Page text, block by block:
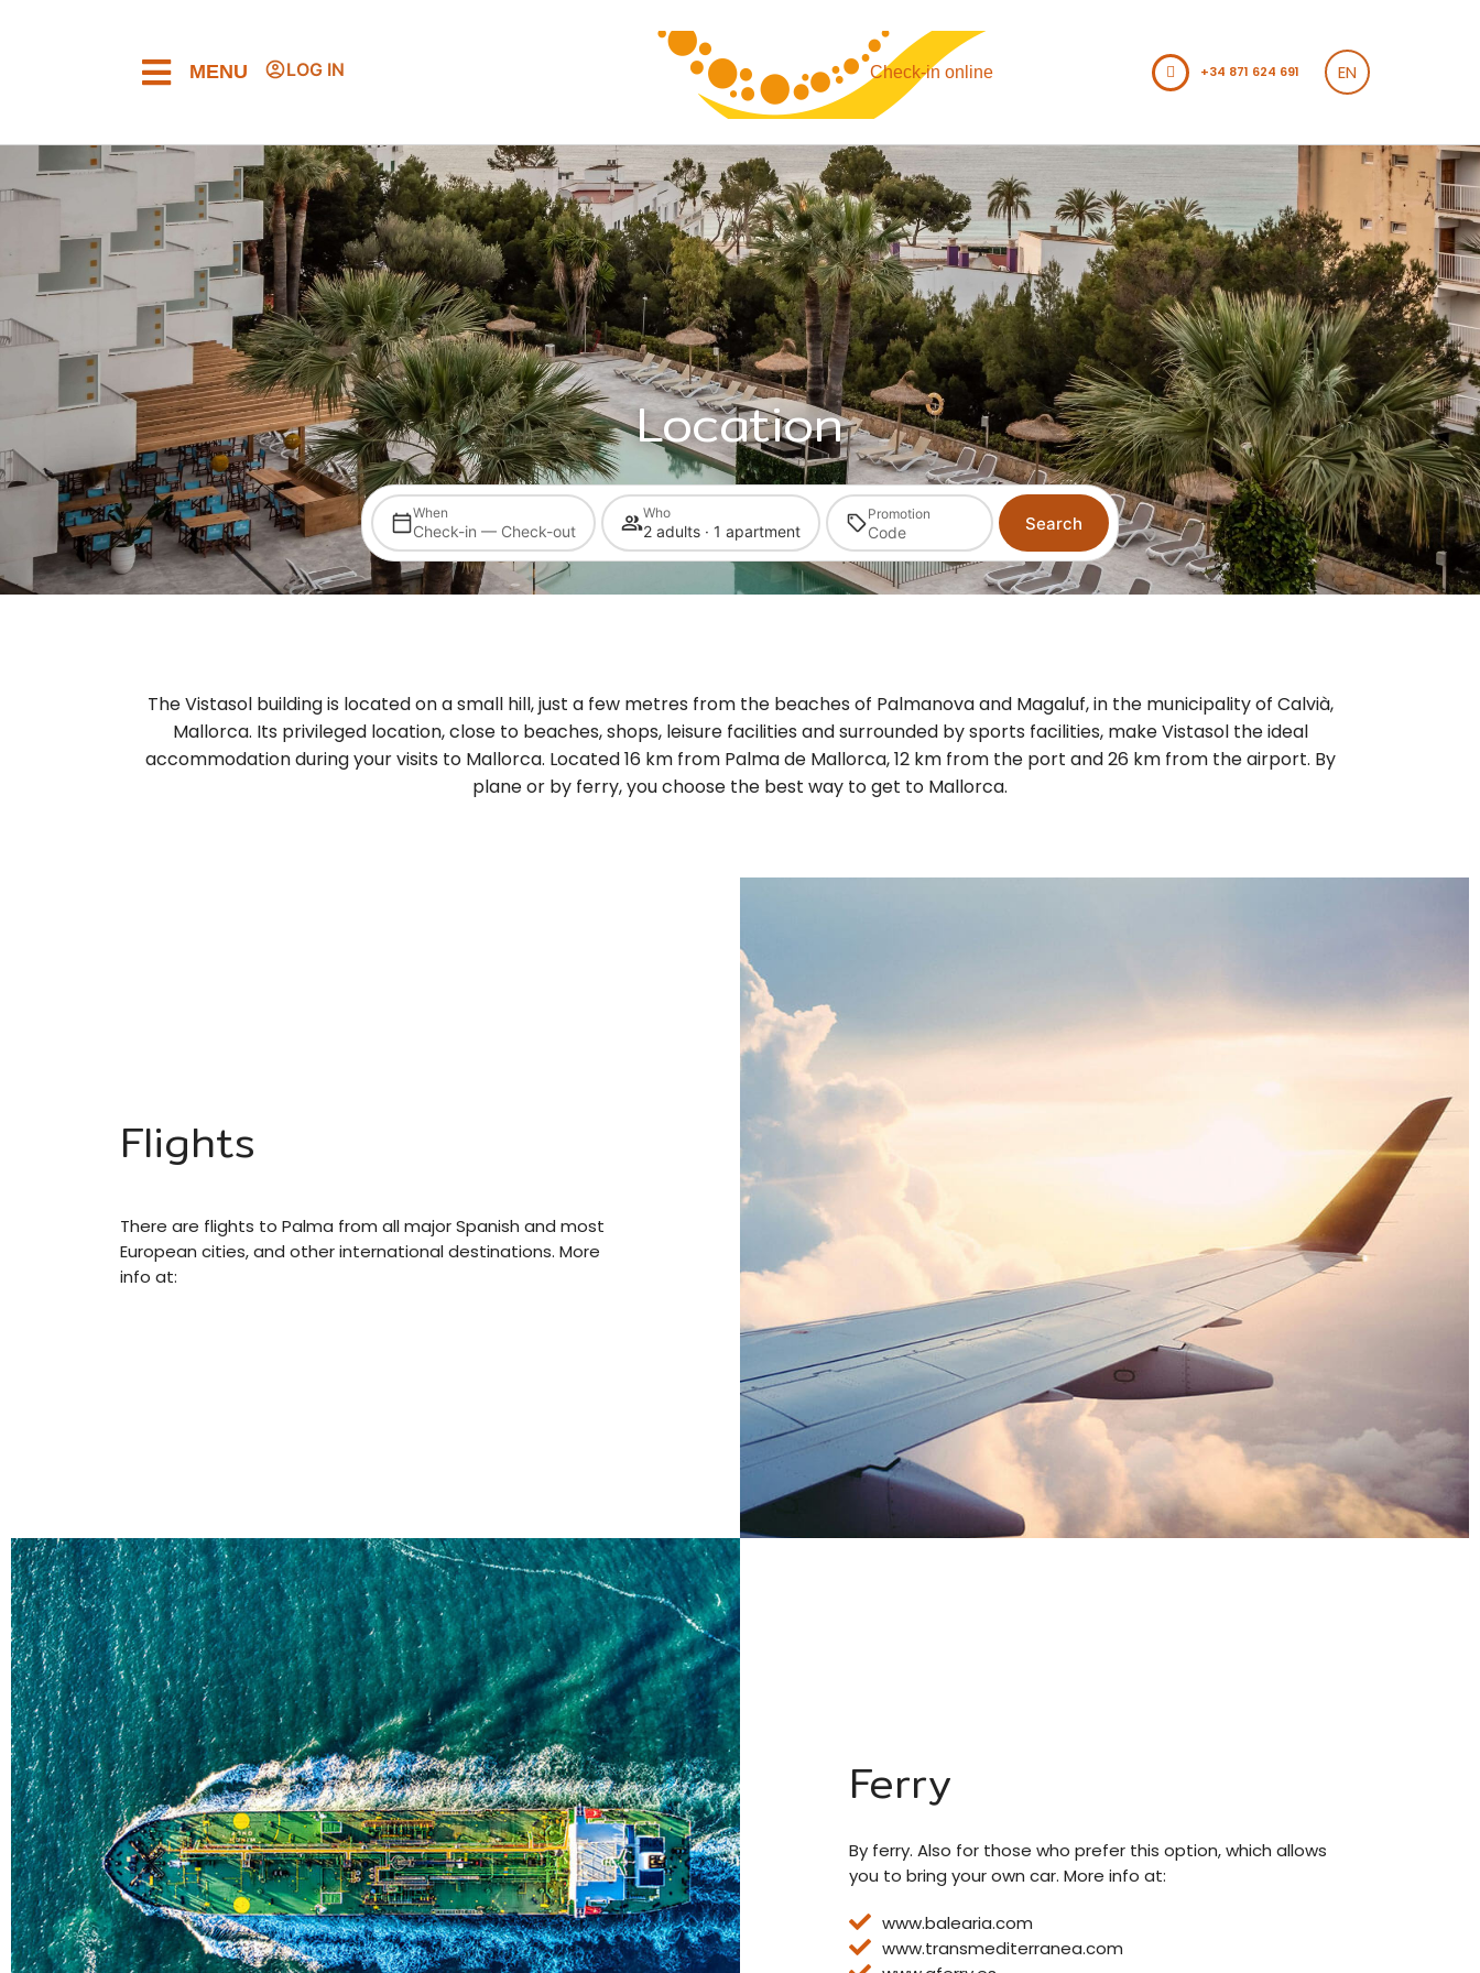
MENU LOG IN Check-in online +34 871 624 691 EN
Location
When
Check-in — Check-out
Who
2 adults · 1 apartment
Promotion Search
The Vistasol building is located on a small hill, just a few metres from the beaches of Palmanova and Magaluf, in the municipality of Calvià,
Mallorca. Its privileged location, close to beaches, shops, leisure facilities and surrounded by sports facilities, make Vistasol the ideal
accommodation during your visits to Mallorca. Located 16 km from Palma de Mallorca, 12 km from the port and 26 km from the airport. By
plane or by ferry, you choose the best way to get to Mallorca.
Flights
There are flights to Palma from all major Spanish and most
European cities, and other international destinations. More
info at:
Ferry
By ferry. Also for those who prefer this option, which allows
you to bring your own car. More info at:
www.balearia.com
www.transmediterranea.com